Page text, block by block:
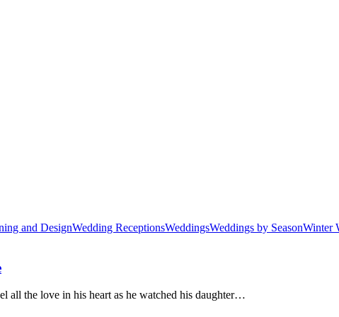
and DesignWedding ReceptionsWeddingsWeddings by SeasonWinter
all the love in his heart as he watched his daughter…